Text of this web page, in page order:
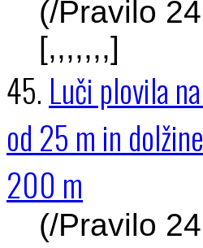
(/Pravilo
[,,,,,,,]
45. Luči plovila
od 25 m in
200 m
(/Pravilo